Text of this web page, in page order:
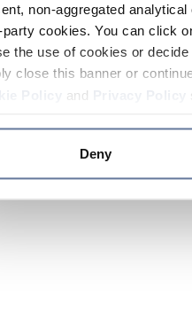
non-aggregated
party cookies. You can click
the use of cookies or
close this banner or
and
Deny